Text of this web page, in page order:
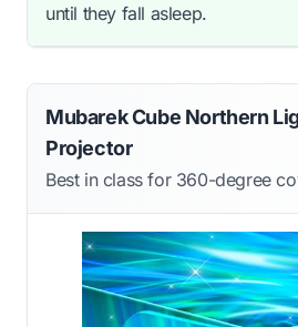
until they fall asleep.
Mubarek Cube Northern
Projector
Best in class for 360-degree